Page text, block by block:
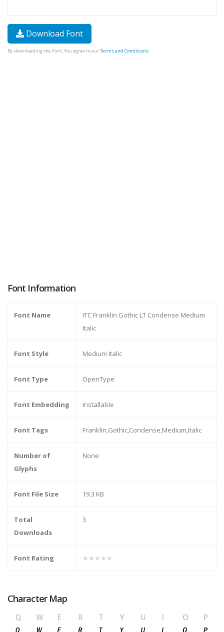
Download Font
By downloading the Font, You agree to ourTerms and Conditions.
Font Information
Font Name
ITC Franklin Gothic LT Condense Medium
Italic
Font Style Medium Italic
Font Type OpenType
Font Embedding Installable
Font Tags Franklin,Gothic,Condense,Medium,Italic
Number of
Glyphs
None
Font File Size 19.3 KB
Total
Downloads
3
Font Rating ★★★★★
Character Map